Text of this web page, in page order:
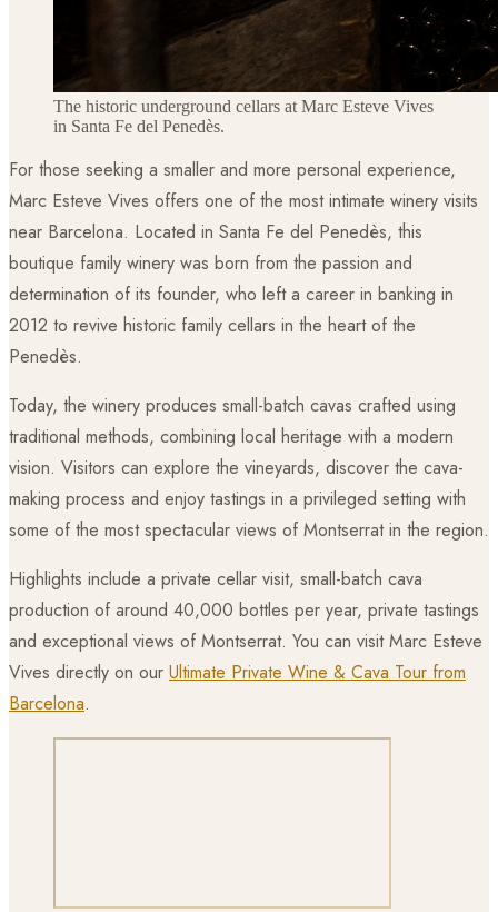
The historic underground cellars at Marc Esteve Vives
in Santa Fe del Penedès.
For those seeking a smaller and more personal experience,
Marc Esteve Vives offers one of the most intimate winery visits
near Barcelona. Located in Santa Fe del Penedès, this
boutique family winery was born from the passion and
determination of its founder, who left a career in banking in
2012 to revive historic family cellars in the heart of the
Penedès.
Today, the winery produces small-batch cavas crafted using
traditional methods, combining local heritage with a modern
vision. Visitors can explore the vineyards, discover the cava-
making process and enjoy tastings in a privileged setting with
some of the most spectacular views of Montserrat in the region.
Highlights include a private cellar visit, small-batch cava
production of around 40,000 bottles per year, private tastings
and exceptional views of Montserrat. You can visit Marc Esteve
Vives directly on our Ultimate Private Wine & Cava Tour from
Barcelona.